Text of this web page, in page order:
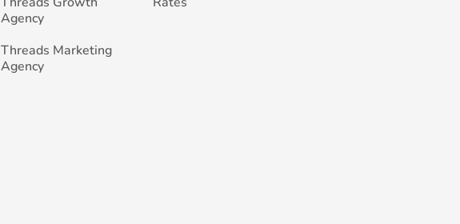
Agency
Threads Marketing
Agency